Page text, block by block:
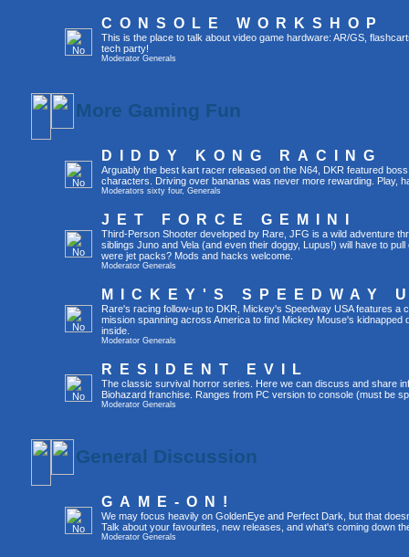
CONSOLE WORKSHOP
This is the place to talk about video game hardware: AR/GS,
tech party!
Moderator Generals
More Gaming Fun
DIDDY KONG RACING
Arguably the best kart racer released on the N64, DKR featured
characters. Driving over bananas was never more rewarding. Play,
Moderators sixty four, Generals
JET FORCE GEMINI
Third-Person Shooter developed by Rare, JFG is a wild adventure
siblings Juno and Vela (and even their doggy, Lupus!) will have to
were jet packs? Mods and hacks welcome.
Moderator Generals
MICKEY'S SPEEDWAY
Rare's racing follow-up to DKR, Mickey's Speedway USA features a
mission spanning across America to find Mickey Mouse's kidnapped
inside.
Moderator Generals
RESIDENT EVIL
The classic survival horror series. Here we can discuss and share
Biohazard franchise. Ranges from PC version to console (must be
Moderator Generals
General Discussion
GAME-ON!
We may focus heavily on GoldenEye and Perfect Dark, but that
Talk about your favourites, new releases, and what's coming down
Moderator Generals